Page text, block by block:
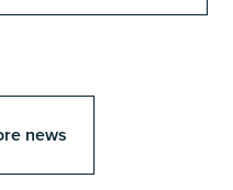
news